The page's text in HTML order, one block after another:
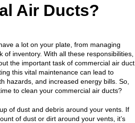
Air Ducts?
a lot on your plate, from managing
of inventory. With all these responsibilities,
the important task of commercial air duct
this vital maintenance can lead to
hazards, and increased energy bills. So,
to clean your commercial air ducts?
of dust and debris around your vents. If
of dust or dirt around your vents, it’s